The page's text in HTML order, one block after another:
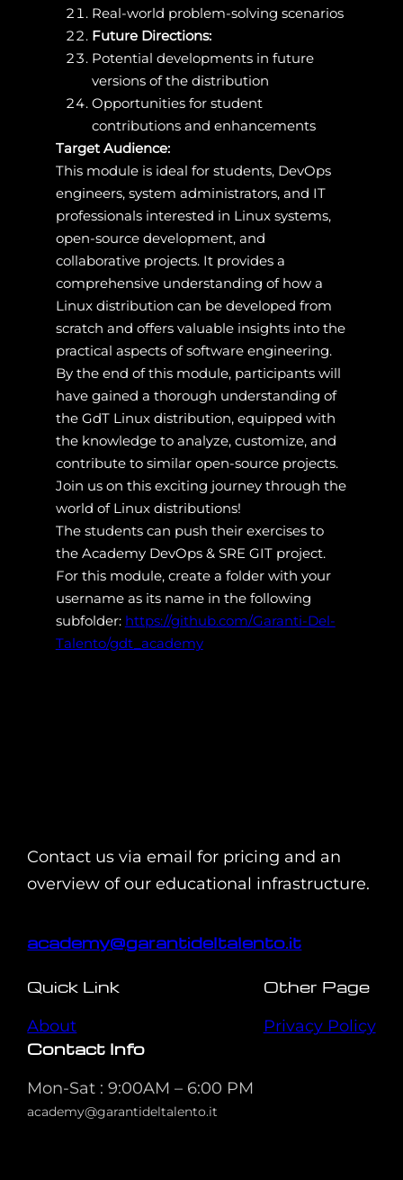
Real-world problem-solving scenarios
Future Directions:
Potential developments in future
versions of the distribution
Opportunities for student
contributions and enhancements
Target Audience:
This module is ideal for students, DevOps
engineers, system administrators, and IT
professionals interested in Linux systems,
open-source development, and
collaborative projects. It provides a
comprehensive understanding of how a
Linux distribution can be developed from
scratch and offers valuable insights into the
practical aspects of software engineering.
By the end of this module, participants will
have gained a thorough understanding of
the GdT Linux distribution, equipped with
the knowledge to analyze, customize, and
contribute to similar open-source projects.
Join us on this exciting journey through the
world of Linux distributions!
The students can push their exercises to
the Academy DevOps & SRE GIT project.
For this module, create a folder with your
username as its name in the following
subfolder: https://github.com/Garanti-Del-
Talento/gdt_academy
Contact us via email for pricing and an
overview of our educational infrastructure.
academy@garantideltalento.it
Quick Link
About
Other Page
Privacy Policy
Contact Info
Mon-Sat : 9:00AM – 6:00 PM
academy@garantideltalento.it